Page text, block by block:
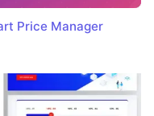
Price Manager